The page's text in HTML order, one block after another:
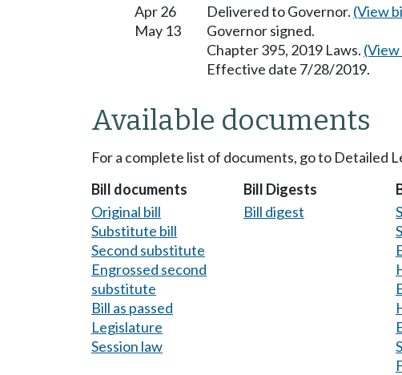
Apr 26 Delivered to Governor. (View
May 13
Governor signed.
Chapter 395, 2019 Laws. (View
Effective date 7/28/2019.
Available documents
For a complete list of documents, go to Detailed
Bill documents
Original bill
Substitute bill
Second substitute
Engrossed second
substitute
Bill as passed
Legislature
Session law
Bill Digests
Bill digest